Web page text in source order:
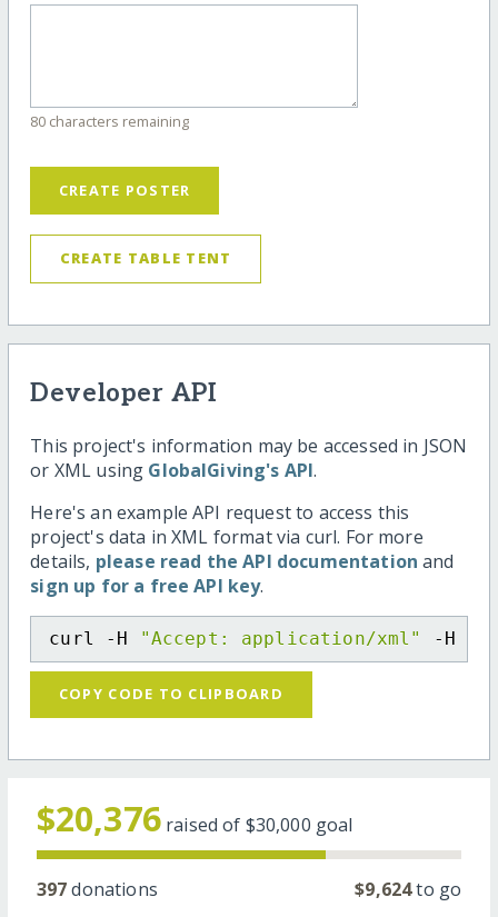
80 characters remaining
CREATE POSTER
CREATE TABLE TENT
Developer API
This project's information may be accessed in JSON
or XML using GlobalGiving's API.
Here's an example API request to access this
project's data in XML format via curl. For more
details, please read the API documentation and
sign up for a free API key.
curl -H "Accept: application/xml" -H
COPY CODE TO CLIPBOARD
$20,376 raised of $30,000 goal
397donations $9,624to go